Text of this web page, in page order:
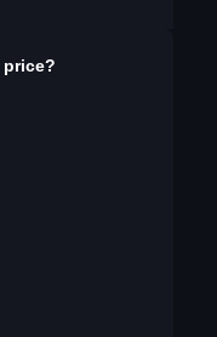
price?